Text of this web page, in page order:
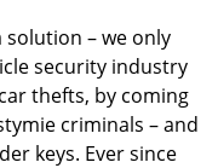
i
g
a
t
solution – we only
security industry
thefts, by coming
criminals – and
keys. Ever since